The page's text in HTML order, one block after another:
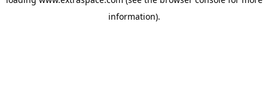
information).